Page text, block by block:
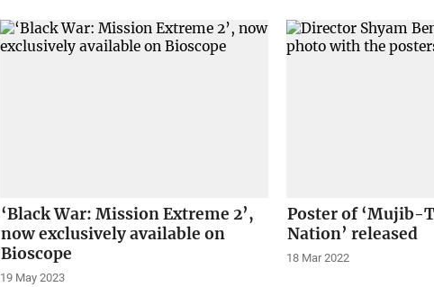
‘Black War: Mission Extreme 2’,
now exclusively available on
Bioscope
19 May 2023
Poster of ‘Mujib-
Nation’ released
18 Mar 2022